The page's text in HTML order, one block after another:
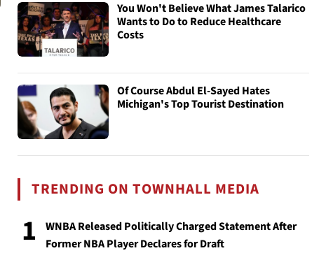
You Won't Believe What James Talarico
Wants to Do to Reduce Healthcare
Costs
Of Course Abdul El-Sayed Hates
Michigan's Top Tourist Destination
TRENDING ON TOWNHALL MEDIA
1
WNBA Released Politically Charged Statement After
Former NBA Player Declares for Draft